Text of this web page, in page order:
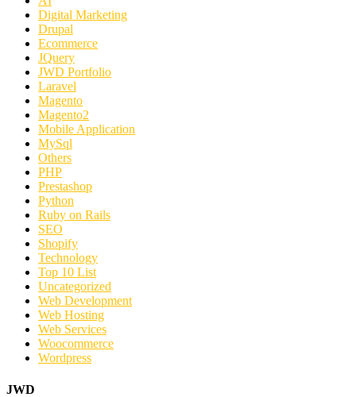
Digital Marketing
Drupal
Ecommerce
JQuery
JWD Portfolio
Laravel
Magento
Magento2
Mobile Application
MySql
Others
PHP
Prestashop
Python
Ruby on Rails
SEO
Shopify
Technology
Top 10 List
Uncategorized
Web Development
Web Hosting
Web Services
Woocommerce
Wordpress
JWD